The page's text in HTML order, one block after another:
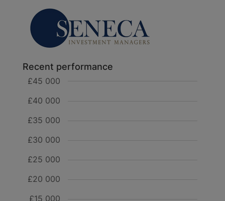
Recent performance
£15 000
£20 000
£25 000
£30 000
£35 000
£40 000
£45 000